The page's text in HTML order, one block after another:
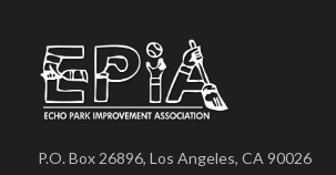
P.O. Box 26896, Los Angeles, CA 90026